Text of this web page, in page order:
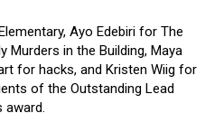
Ayo Edebiri for The
Murders in the Building, Maya
for hacks, and Kristen Wiig for
of the Outstanding Lead
award.